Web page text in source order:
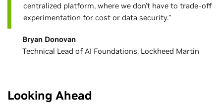
centralized platform, where we don't have to trade-off
experimentation for cost or data security.”
Bryan Donovan
Technical Lead of AI Foundations, Lockheed Martin
Looking Ahead